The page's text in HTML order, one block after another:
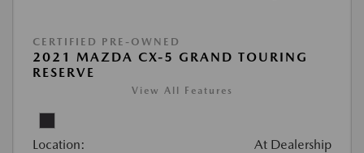
CERTIFIED PRE-OWNED
2021 MAZDA CX-5 GRAND TOURING
RESERVE
View All Features
Location: At Dealership